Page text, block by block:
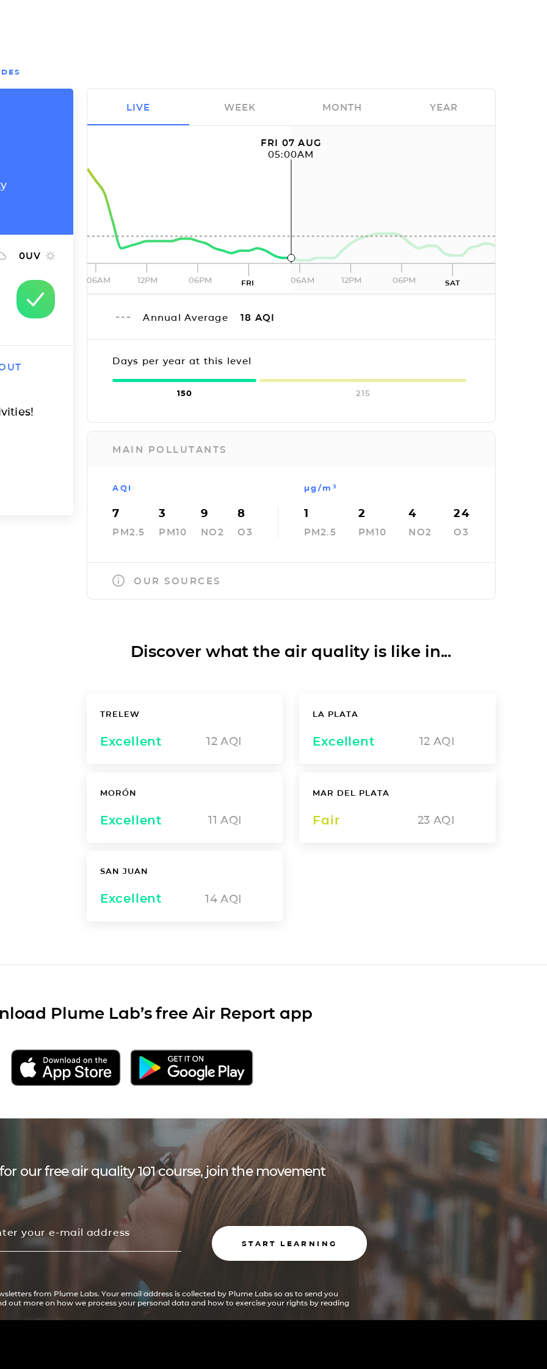
0UV
FRI 07 AUG
05:00AM
06AM 12PM 06PM FRI 06AM 12PM 06PM SAT
Annual Average 18 AQI
Days per year at this level
150 215
MAIN POLLUTANTS
AQI
7
PM2.5
3
PM10
9
NO2
8
O3
µg/m³
1
PM2.5
2
PM10
4
NO2
24
O3
OUR SOURCES
LIVE WEEK MONTH YEAR
Discover what the air quality is like in...
TRELEW
Excellent 12 AQI
LA PLATA
Excellent 12 AQI
MORÓN
Excellent 11 AQI
MAR DEL PLATA
Fair 23 AQI
SAN JUAN
Excellent 14 AQI
Plume Lab’s free Air Report app
our free air quality 101 course, join the movement
START LEARNING
from Plume Labs. Your email address is collected by Plume Labs so as to send you
out more on how we process your personal data and how to exercise your rights by reading